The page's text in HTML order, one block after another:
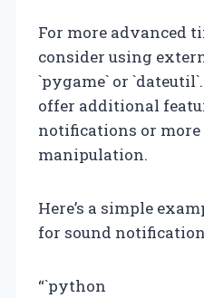
For more advanced
consider using
`pygame` or
offer additional
notifications or
manipulation.
Here’s a simple
for sound
“`python